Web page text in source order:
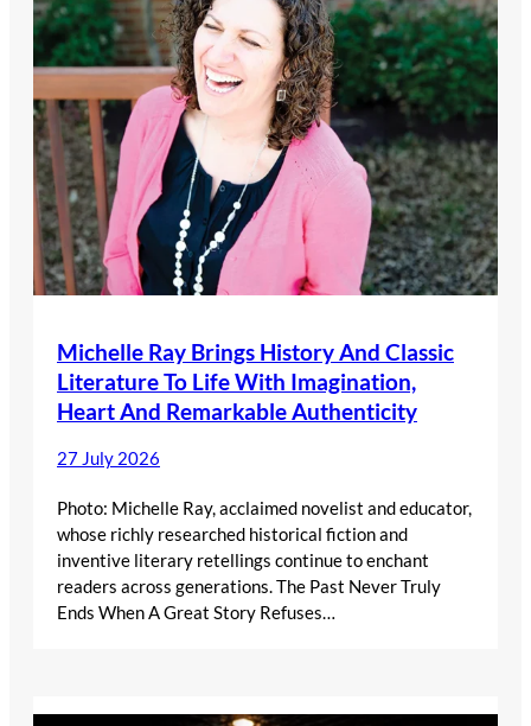
Michelle Ray Brings History And Classic
Literature To Life With Imagination,
Heart And Remarkable Authenticity
27 July 2026
Photo: Michelle Ray, acclaimed novelist and educator,
whose richly researched historical fiction and
inventive literary retellings continue to enchant
readers across generations. The Past Never Truly
Ends When A Great Story Refuses…